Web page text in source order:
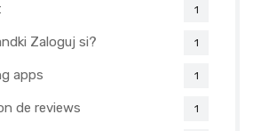
1
Zaloguj si? 1
apps 1
de reviews 1